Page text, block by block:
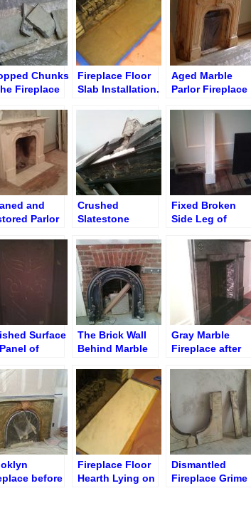
Chunks
Fireplace
Fireplace Floor
Slab Installation.
Aged Marble
Parlor Fireplace
and
Parlor
Crushed
Slatestone
Fixed Broken
Side Leg of
Surface
of
The Brick Wall
Behind Marble
Gray Marble
Fireplace after
before
Fireplace Floor
Hearth Lying on
Dismantled
Fireplace Grime